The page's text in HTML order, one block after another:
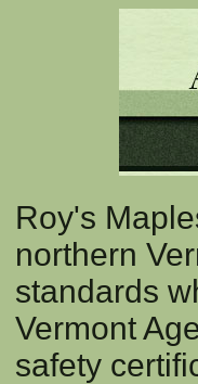
Roy's
northern
standards
Vermont
safety